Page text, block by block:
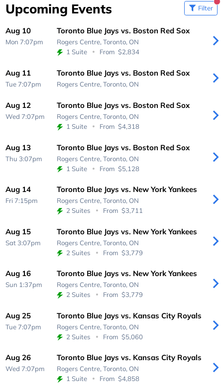
Upcoming Events Filter
Aug 10
Mon 7:07pm
Toronto Blue Jays vs. Boston Red Sox
Rogers Centre, Toronto, ON
1 Suite
From $2,834
Aug 11
Tue 7:07pm
Toronto Blue Jays vs. Boston Red Sox
Rogers Centre, Toronto, ON
Aug 12
Wed 7:07pm
Toronto Blue Jays vs. Boston Red Sox
Rogers Centre, Toronto, ON
1 Suite
From $4,318
Aug 13
Thu 3:07pm
Toronto Blue Jays vs. Boston Red Sox
Rogers Centre, Toronto, ON
1 Suite
From $5,128
Aug 14
Fri 7:15pm
Toronto Blue Jays vs. New York Yankees
Rogers Centre, Toronto, ON
2 Suites
From $3,711
Aug 15
Sat 3:07pm
Toronto Blue Jays vs. New York Yankees
Rogers Centre, Toronto, ON
2 Suites
From $3,779
Aug 16
Sun 1:37pm
Toronto Blue Jays vs. New York Yankees
Rogers Centre, Toronto, ON
2 Suites
From $3,779
Aug 25
Tue 7:07pm
Toronto Blue Jays vs. Kansas City Royals
Rogers Centre, Toronto, ON
2 Suites
From $5,060
Aug 26
Wed 7:07pm
Toronto Blue Jays vs. Kansas City Royals
Rogers Centre, Toronto, ON
1 Suite
From $4,858